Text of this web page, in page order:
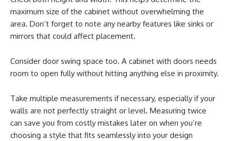
maximum size of the cabinet without overwhelming the
area. Don’t forget to note any nearby features like sinks or
mirrors that could affect placement.
Consider door swing space too. A cabinet with doors needs
room to open fully without hitting anything else in proximity.
Take multiple measurements if necessary, especially if your
walls are not perfectly straight or level. Measuring twice
can save you from costly mistakes later on when you’re
choosing a style that fits seamlessly into your design